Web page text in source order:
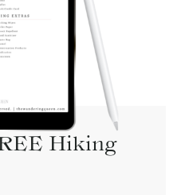
Hiking